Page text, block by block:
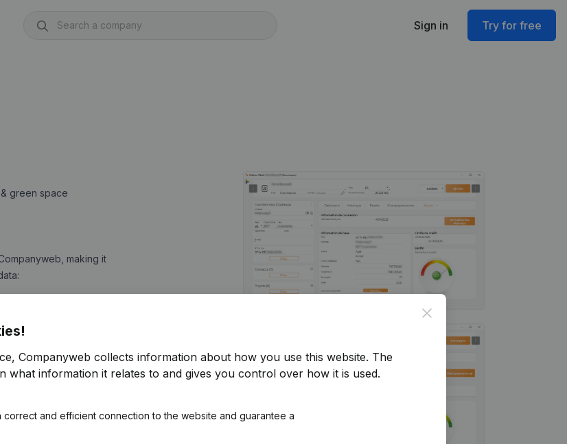
Sign in Try for free
green space
making it
Close
Companyweb collects information about how you use this website. The
what information it relates to and gives you control over how it is used.
and efficient connection to the website and guarantee a